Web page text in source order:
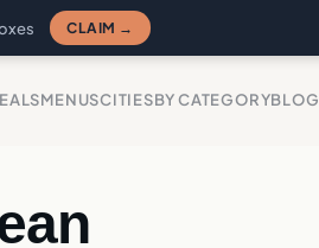
CLAIM →
MENUSCITIESBY CATEGORYBLOG